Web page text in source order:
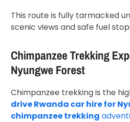
This route is fully tarmacked
scenic views and safe fuel
Chimpanzee Trekking
Nyungwe Forest
Chimpanzee trekking is the
drive Rwanda car hire for
chimpanzee trekking